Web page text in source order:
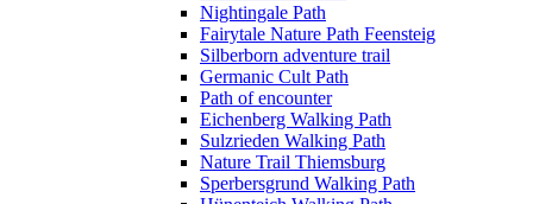
Nightingale Path
Fairytale Nature Path Feensteig
Silberborn adventure trail
Germanic Cult Path
Path of encounter
Eichenberg Walking Path
Sulzrieden Walking Path
Nature Trail Thiemsburg
Sperbersgrund Walking Path